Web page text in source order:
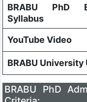
BRABU PhD
Syllabus
YouTube Video
BRABU University
BRABU PhD